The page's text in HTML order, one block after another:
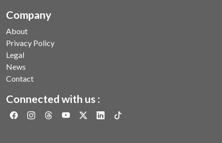
Company
About
Privacy Policy
Legal
News
Contact
Connected with us :